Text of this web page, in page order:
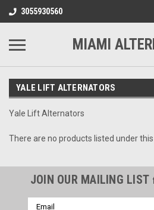
3055930560
YALE LIFT ALTERNATORS
Yale Lift Alternators
There are no products listed under
JOIN OUR MAILING LIST
Email